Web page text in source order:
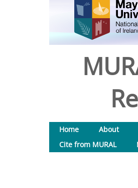
Home About
Cite from MURAL